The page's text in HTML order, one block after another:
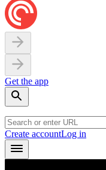
Get the app
Create accountLog in